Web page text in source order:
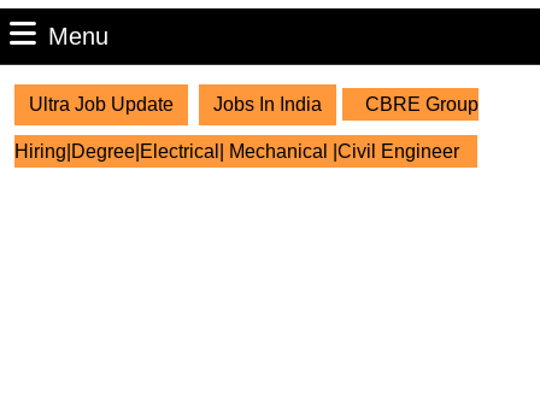
Menu
Ultra Job Update Jobs In India CBRE Group
Hiring|Degree|Electrical| Mechanical |Civil Engineer